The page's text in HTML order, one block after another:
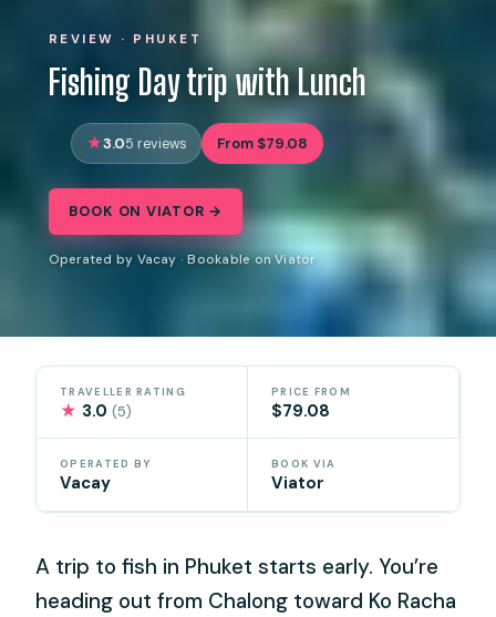
REVIEW · PHUKET
Fishing Day trip with Lunch
3.05 reviews From $79.08
BOOK ON VIATOR →
Operated by Vacay · Bookable on Viator
TRAVELLER RATING
★ 3.0(5)
PRICE FROM
$79.08
OPERATED BY
Vacay
BOOK VIA
Viator
A trip to fish in Phuket starts early. You’re
heading out from Chalong toward Ko Racha